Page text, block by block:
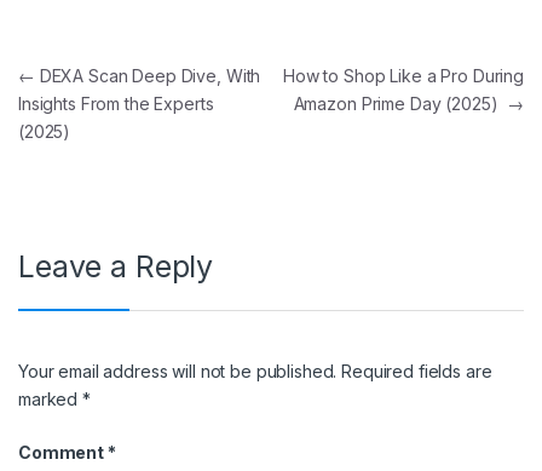
Post navigation
← DEXA Scan Deep Dive, With
Insights From the Experts
(2025)
How to Shop Like a Pro During
Amazon Prime Day (2025)
→
Leave a Reply
Your email address will not be published. Required fields are
marked*
Comment *